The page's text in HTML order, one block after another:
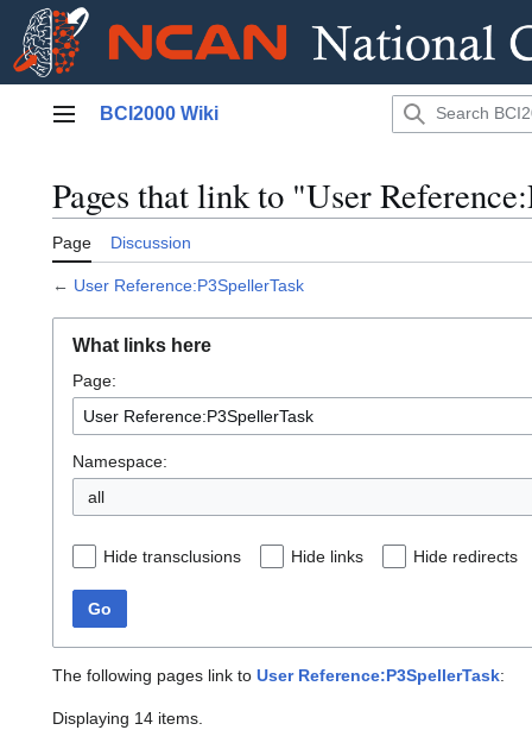
Main menu
BCI2000 Wiki
Pages that link to "User
Page Discussion
← User Reference:P3SpellerTask
What links here
Page:
Namespace:
all
Hide transclusions Hide links Hide redirects
Go
The following pages link to User Reference:P3SpellerTask:
Displaying 14 items.